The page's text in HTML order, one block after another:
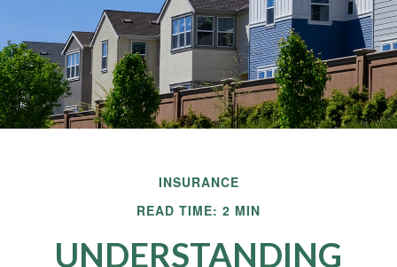
INSURANCE
READ TIME: 2 MIN
UNDERSTANDING